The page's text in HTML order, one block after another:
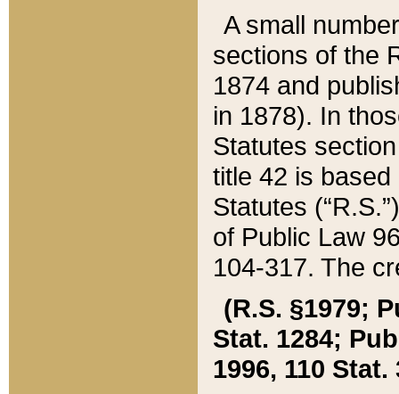
A small
sections of the
1874 and
in 1878). In
Statutes
title 42 is
Statutes
of Public Law
104-317. The
(R.S. §1979;
Stat. 1284;
1996, 110 Stat.